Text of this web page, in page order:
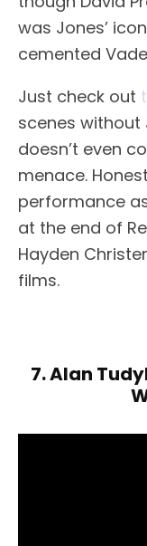
was Jones’
cemented
Just check out
scenes without
doesn’t even
menace.
performance
at the end of
Hayden
films.
7. Alan